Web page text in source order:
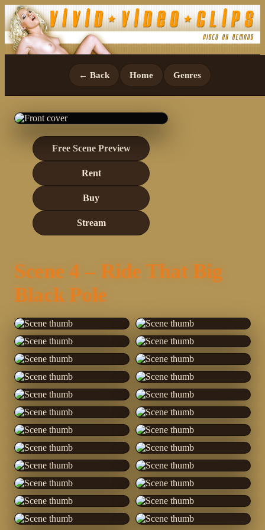
← Back Home Genres
Free Scene Preview
Rent
Buy
Stream
Scene 4 – Ride That Big
Black Pole